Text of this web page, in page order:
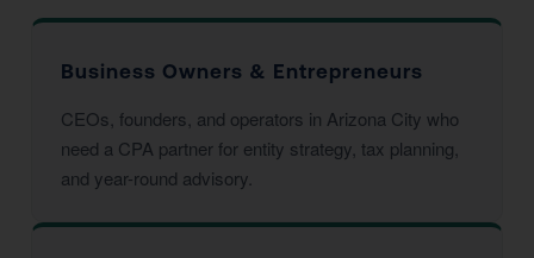
Business Owners & Entrepreneurs
CEOs, founders, and operators in Arizona City who
need a CPA partner for entity strategy, tax planning,
and year-round advisory.